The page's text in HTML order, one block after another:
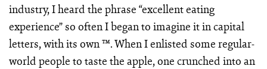
industry, I heard the phrase “excellent eating
experience” so often I began to imagine it in capital
letters, with its own ™. When I enlisted some regular-
world people to taste the apple, one crunched into an